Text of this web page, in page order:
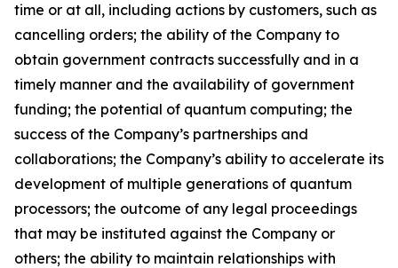
time or at all, including actions by customers, such as
cancelling orders; the ability of the Company to
obtain government contracts successfully and in a
timely manner and the availability of government
funding; the potential of quantum computing; the
success of the Company’s partnerships and
collaborations; the Company’s ability to accelerate its
development of multiple generations of quantum
processors; the outcome of any legal proceedings
that may be instituted against the Company or
others; the ability to maintain relationships with